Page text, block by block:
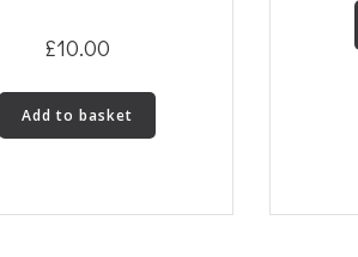
£10.00
Add to basket